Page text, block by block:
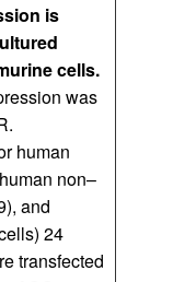
is
cells.
was
human
non–
and
24
transfected